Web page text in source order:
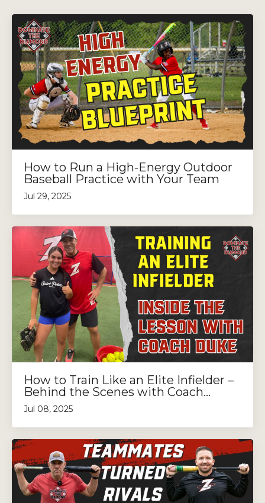
How to Run a High-Energy Outdoor
Baseball Practice with Your Team
Jul 29, 2025
How to Train Like an Elite Infielder –
Behind the Scenes with Coach...
Jul 08, 2025